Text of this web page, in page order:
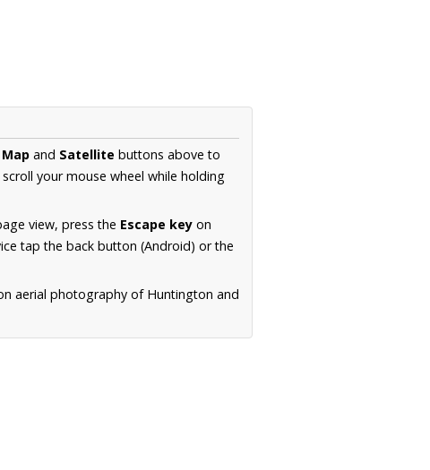
Map and Satellite buttons above to
your mouse wheel while holding
view, press the Escape key on
tap the back button (Android) or the
aerial photography of Huntington and